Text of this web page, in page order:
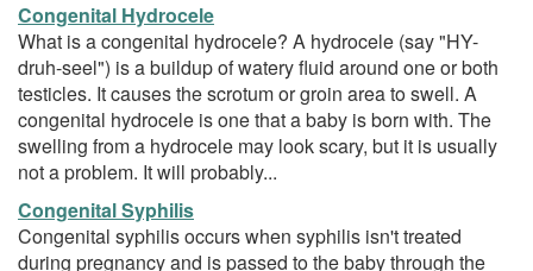
Congenital Hydrocele
What is a congenital hydrocele? A hydrocele (say "HY-
druh-seel") is a buildup of watery fluid around one or both
testicles. It causes the scrotum or groin area to swell. A
congenital hydrocele is one that a baby is born with. The
swelling from a hydrocele may look scary, but it is usually
not a problem. It will probably...
Congenital Syphilis
Congenital syphilis occurs when syphilis isn't treated
during pregnancy and is passed to the baby through the